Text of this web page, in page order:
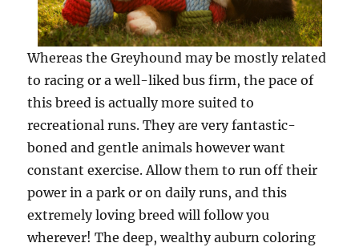
Whereas the Greyhound may be mostly related
to racing or a well-liked bus firm, the pace of
this breed is actually more suited to
recreational runs. They are very fantastic-
boned and gentle animals however want
constant exercise. Allow them to run off their
power in a park or on daily runs, and this
extremely loving breed will follow you
wherever! The deep, wealthy auburn coloring